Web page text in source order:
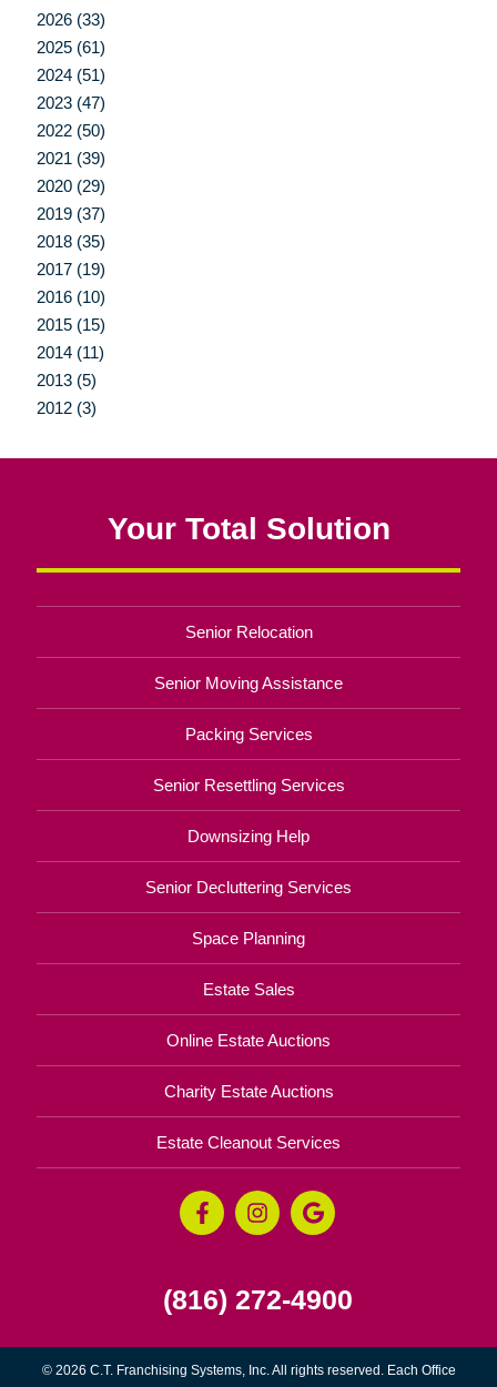
2026 (33)
2025 (61)
2024 (51)
2023 (47)
2022 (50)
2021 (39)
2020 (29)
2019 (37)
2018 (35)
2017 (19)
2016 (10)
2015 (15)
2014 (11)
2013 (5)
2012 (3)
Your Total Solution
Senior Relocation
Senior Moving Assistance
Packing Services
Senior Resettling Services
Downsizing Help
Senior Decluttering Services
Space Planning
Estate Sales
Online Estate Auctions
Charity Estate Auctions
Estate Cleanout Services
(816) 272-4900
© 2026 C.T. Franchising Systems, Inc. All rights reserved. Each Office